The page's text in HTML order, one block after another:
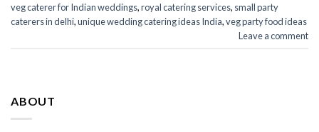
veg caterer for Indian weddings,royal catering services​, small party
caterers in delhi,unique wedding catering ideas India,veg party food ideas
Leave a comment
ABOUT